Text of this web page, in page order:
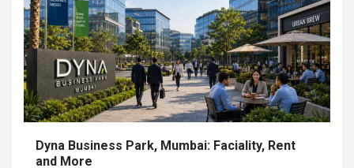
Dyna Business Park, Mumbai: Faciality, Rent
and More